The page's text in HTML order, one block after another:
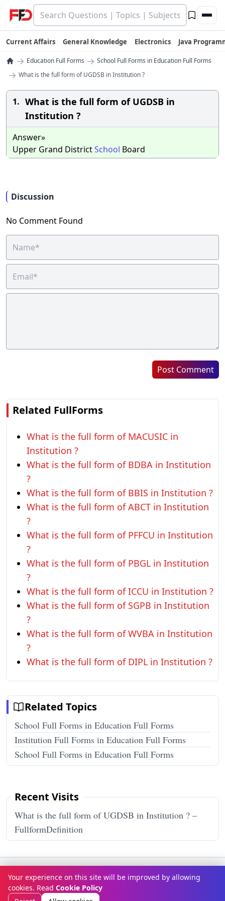
Current Affairs General Knowledge Electronics Java
→ Education Full Forms → School Full Forms in Education Full Forms
→ What is the full form of UGDSB in Institution ?
1. What is the full form of UGDSB in
Institution ?
Answer»
Upper Grand DistrictSchool Board
Discussion
No Comment Found
Post Comment
Related FullForms
What is the full form of MACUSIC in
Institution ?
What is the full form of BDBA in Institution
?
What is the full form of BBIS in Institution ?
What is the full form of ABCT in Institution
?
What is the full form of PFFCU in Institution
?
What is the full form of PBGL in Institution
?
What is the full form of ICCU in Institution ?
What is the full form of SGPB in Institution
?
What is the full form of WVBA in Institution
?
What is the full form of DIPL in Institution ?
Related Topics
School Full Forms in Education Full Forms
Institution Full Forms in Education Full Forms
School Full Forms in Education Full Forms
Recent Visits
What is the full form of UGDSB in Institution ? –
FullformDefinition
Terms & ConditionsPrivacy Policy Disclaimer How It Works
Contact Us About Us
Your experience on this site will be improved by allowing
cookies. Read Cookie Policy